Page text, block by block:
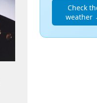
Check
weather